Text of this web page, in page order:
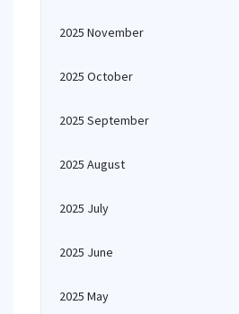
2025 November
2025 October
2025 September
2025 August
2025 July
2025 June
2025 May